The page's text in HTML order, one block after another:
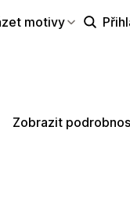
motivy
Zobrazit